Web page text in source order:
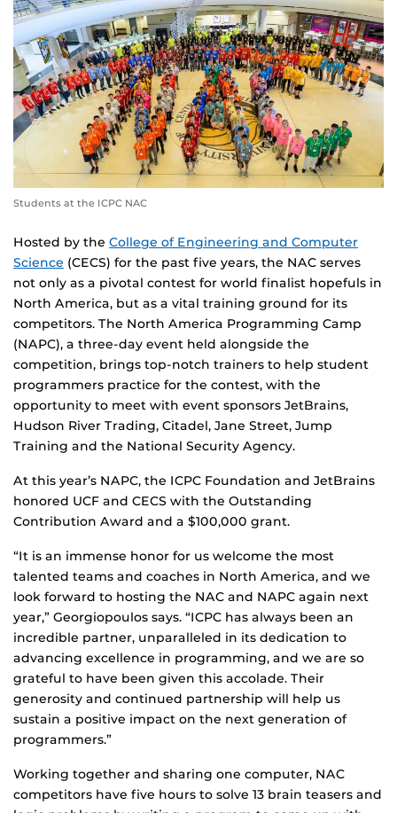
Students at the ICPC NAC
Hosted by the College of Engineering and Computer
Science (CECS) for the past five years, the NAC serves
not only as a pivotal contest for world finalist hopefuls in
North America, but as a vital training ground for its
competitors. The North America Programming Camp
(NAPC), a three-day event held alongside the
competition, brings top-notch trainers to help student
programmers practice for the contest, with the
opportunity to meet with event sponsors JetBrains,
Hudson River Trading, Citadel, Jane Street, Jump
Training and the National Security Agency.
At this year’s NAPC, the ICPC Foundation and JetBrains
honored UCF and CECS with the Outstanding
Contribution Award and a $100,000 grant.
“It is an immense honor for us welcome the most
talented teams and coaches in North America, and we
look forward to hosting the NAC and NAPC again next
year,” Georgiopoulos says. “ICPC has always been an
incredible partner, unparalleled in its dedication to
advancing excellence in programming, and we are so
grateful to have been given this accolade. Their
generosity and continued partnership will help us
sustain a positive impact on the next generation of
programmers.”
Working together and sharing one computer, NAC
competitors have five hours to solve 13 brain teasers and